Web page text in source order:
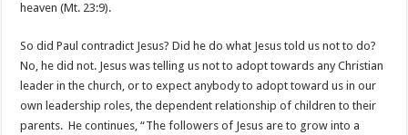
heaven (Mt. 23:9).
So did Paul contradict Jesus? Did he do what Jesus told us not to do?
No, he did not. Jesus was telling us not to adopt towards any Christian
leader in the church, or to expect anybody to adopt toward us in our
own leadership roles, the dependent relationship of children to their
parents. He continues, “The followers of Jesus are to grow into a